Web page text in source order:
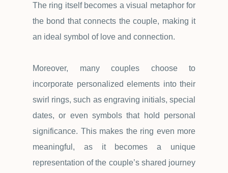
The ring itself becomes a visual metaphor for
the bond that connects the couple, making it
an ideal symbol of love and connection.
Moreover, many couples choose to
incorporate personalized elements into their
swirl rings, such as engraving initials, special
dates, or even symbols that hold personal
significance. This makes the ring even more
meaningful, as it becomes a unique
representation of the couple’s shared journey